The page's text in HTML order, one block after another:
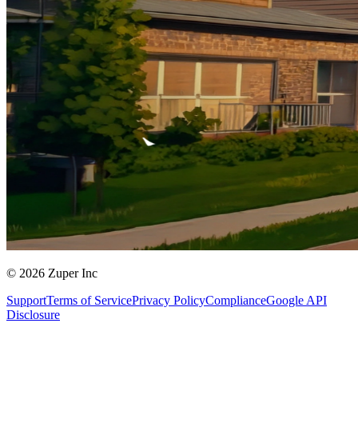
© 2026 Zuper Inc
SupportTerms of ServicePrivacy PolicyComplianceGoogle API
Disclosure